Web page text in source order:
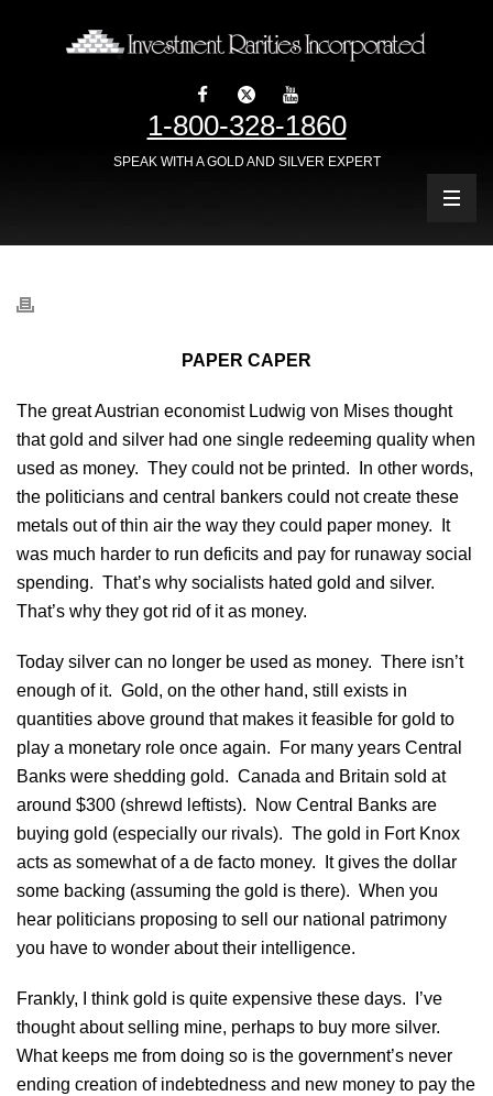
1-800-328-1860
SPEAK WITH A GOLD AND SILVER EXPERT
PAPER CAPER
The great Austrian economist Ludwig von Mises thought
that gold and silver had one single redeeming quality when
used as money. They could not be printed. In other words,
the politicians and central bankers could not create these
metals out of thin air the way they could paper money. It
was much harder to run deficits and pay for runaway social
spending. That’s why socialists hated gold and silver.
That’s why they got rid of it as money.
Today silver can no longer be used as money. There isn’t
enough of it. Gold, on the other hand, still exists in
quantities above ground that makes it feasible for gold to
play a monetary role once again. For many years Central
Banks were shedding gold. Canada and Britain sold at
around $300 (shrewd leftists). Now Central Banks are
buying gold (especially our rivals). The gold in Fort Knox
acts as somewhat of a de facto money. It gives the dollar
some backing (assuming the gold is there). When you
hear politicians proposing to sell our national patrimony
you have to wonder about their intelligence.
Frankly, I think gold is quite expensive these days. I’ve
thought about selling mine, perhaps to buy more silver.
What keeps me from doing so is the government’s never
ending creation of indebtedness and new money to pay the